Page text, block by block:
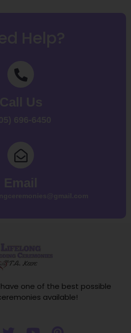
have one of the best possible
available!